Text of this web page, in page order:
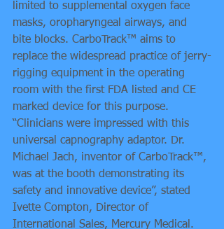
limited to supplemental oxygen face
masks, oropharyngeal airways, and
bite blocks. CarboTrack™ aims to
replace the widespread practice of jerry-
rigging equipment in the operating
room with the first FDA listed and CE
marked device for this purpose.
“Clinicians were impressed with this
universal capnography adaptor. Dr.
Michael Jach, inventor of CarboTrack™,
was at the booth demonstrating its
safety and innovative device”, stated
Ivette Compton, Director of
International Sales, Mercury Medical.